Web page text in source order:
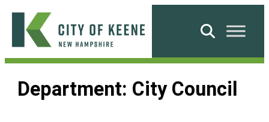
Skip
content
City
Keene
Search
Department: City Council